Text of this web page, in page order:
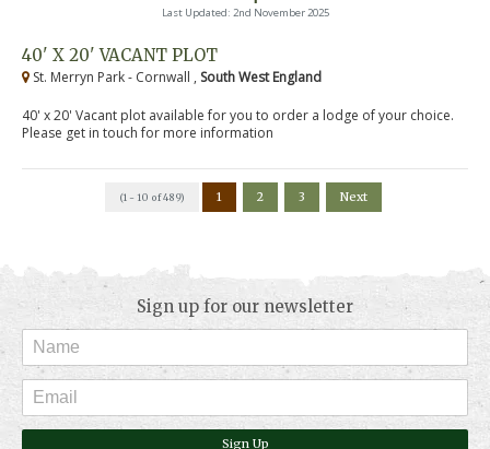
Last Updated: 2nd November 2025
40' X 20' VACANT PLOT
St. Merryn Park - Cornwall , South West England
40' x 20' Vacant plot available for you to order a lodge of your choice.
Please get in touch for more information
(1 - 10 of 489) 1 2 3 Next
Sign up for our newsletter
Sign Up